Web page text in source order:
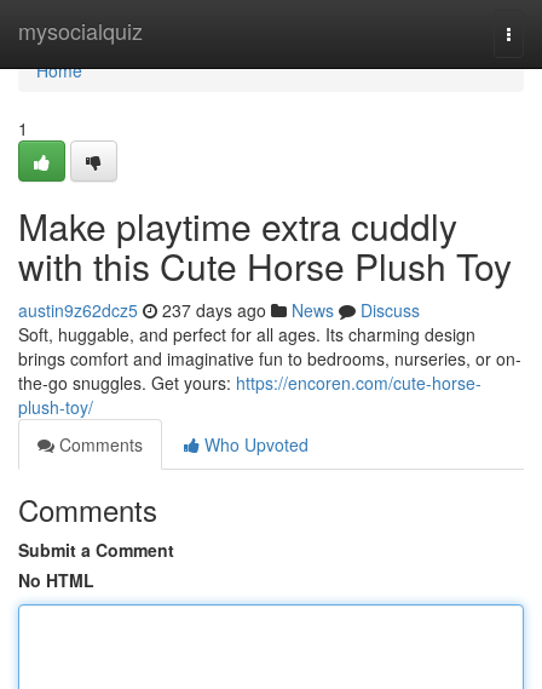
mysocialquiz
Home
Home
1
Make playtime extra cuddly
with this Cute Horse Plush Toy
austin9z62dcz5 237 days ago News
Discuss
Soft, huggable, and perfect for all ages. Its charming design
brings comfort and imaginative fun to bedrooms, nurseries, or on-
the-go snuggles. Get yours: https://encoren.com/cute-horse-
plush-toy/
Comments
Who Upvoted
Comments
Submit a Comment
No HTML